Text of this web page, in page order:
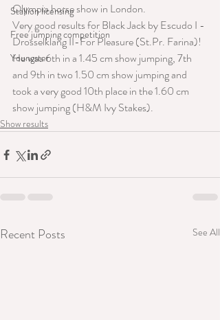
Stallion licensing
Free jumping competition
Youngster
Olympia horse show in London.
Very good results for Black Jack by Escudo I -
Drosselklang II-For Pleasure (St.Pr. Farina)!
He was 6th in a 1.45 cm show jumping, 7th
and 9th in two 1.50 cm show jumping and
took a very good 10th place in the 1.60 cm
show jumping (H&M Ivy Stakes).
Show results
Recent Posts See All